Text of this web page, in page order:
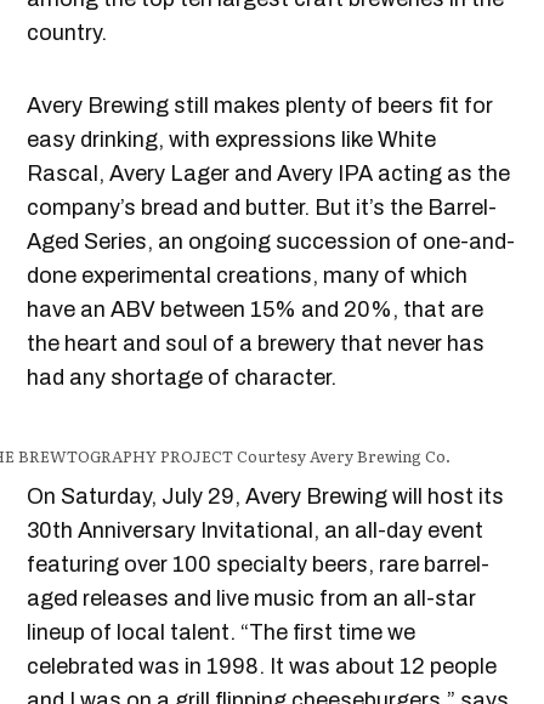
country.
Avery Brewing still makes plenty of beers fit for
easy drinking, with expressions like White
Rascal, Avery Lager and Avery IPA acting as the
company’s bread and butter. But it’s the Barrel-
Aged Series, an ongoing succession of one-and-
done experimental creations, many of which
have an ABV between 15% and 20%, that are
the heart and soul of a brewery that never has
had any shortage of character.
BREWTOGRAPHY PROJECTCourtesy Avery Brewing Co.
On Saturday, July 29, Avery Brewing will host its
30th Anniversary Invitational, an all-day event
featuring over 100 specialty beers, rare barrel-
aged releases and live music from an all-star
lineup of local talent. “The first time we
celebrated was in 1998. It was about 12 people